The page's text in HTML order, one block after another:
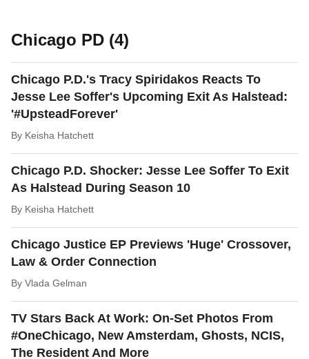
Chicago PD (4)
Chicago P.D.'s Tracy Spiridakos Reacts To
Jesse Lee Soffer's Upcoming Exit As Halstead:
'#UpsteadForever'
By Keisha Hatchett
Chicago P.D. Shocker: Jesse Lee Soffer To Exit
As Halstead During Season 10
By Keisha Hatchett
Chicago Justice EP Previews 'Huge' Crossover,
Law & Order Connection
By Vlada Gelman
TV Stars Back At Work: On-Set Photos From
#OneChicago, New Amsterdam, Ghosts, NCIS,
The Resident And More